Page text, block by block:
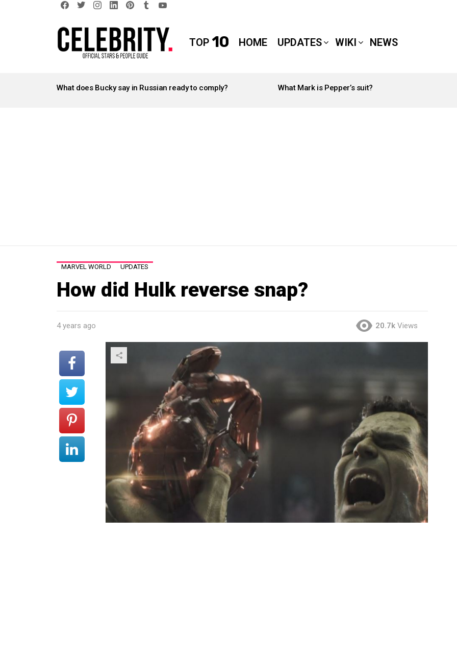
TOP 10 HOME UPDATES WIKI NEWS
STORIES
What does Bucky say in Russian ready to comply? What Mark is Pepper’s suit?
MARVEL WORLD UPDATES
How did Hulk reverse snap?
4 years ago 20.7k Views